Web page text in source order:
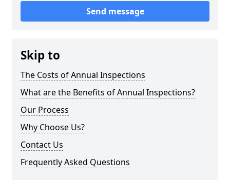
Send message
Skip to
The Costs of Annual Inspections
What are the Benefits of Annual Inspections?
Our Process
Why Choose Us?
Contact Us
Frequently Asked Questions